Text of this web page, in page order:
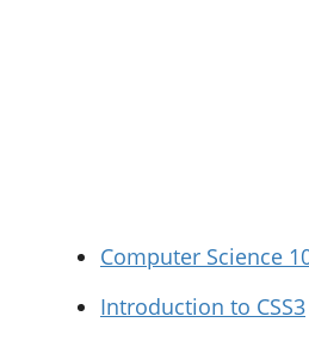
Computer Science
Introduction to CSS3